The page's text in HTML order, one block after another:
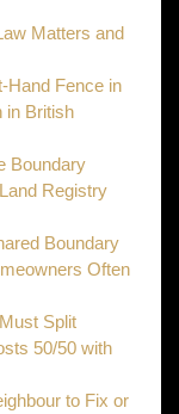
Matters and
Hand Fence in
in British
Boundary
Registry
Boundary
Often
Split
50/50 with
to Fix or